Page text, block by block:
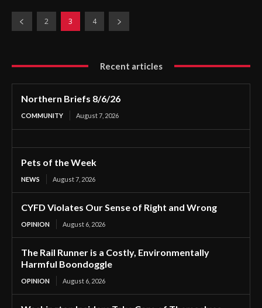
2 3 4
Recent articles
Northern Briefs 8/6/26
COMMUNITY August 7, 2026
Pets of the Week
NEWS August 7, 2026
CYFD Violates Our Sense of Right and Wrong
OPINION August 6, 2026
The Rail Runner is a Costly, Environmentally
Harmful Boondoggle
OPINION August 6, 2026